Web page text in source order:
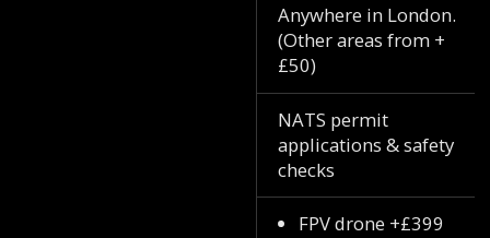
Anywhere in London.
(Other areas from +
£50)
NATS permit
applications & safety
checks
FPV drone +£399